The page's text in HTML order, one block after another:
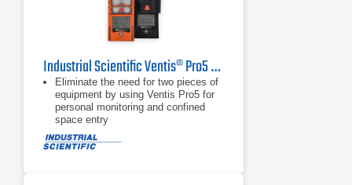
Industrial Scientific Ventis® Pro5 Multi-Gas Monitor
Eliminate the need for two pieces of
equipment by using Ventis Pro5 for
personal monitoring and confined
space entry
Train workers on one, multi-purpose
gas monitor and reduce the risk and